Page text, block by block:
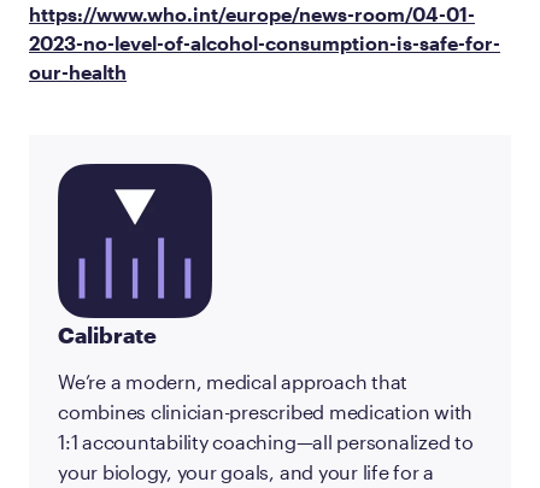
https://www.who.int/europe/news-room/04-01-
2023-no-level-of-alcohol-consumption-is-safe-for-
our-health
Calibrate
We’re a modern, medical approach that
combines clinician-prescribed medication with
1:1 accountability coaching—all personalized to
your biology, your goals, and your life for a